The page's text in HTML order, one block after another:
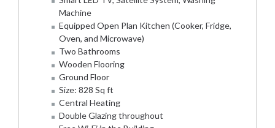
Machine
Equipped Open Plan Kitchen (Cooker, Fridge,
Oven, and Microwave)
Two Bathrooms
Wooden Flooring
Ground Floor
Size: 828 Sq ft
Central Heating
Double Glazing throughout